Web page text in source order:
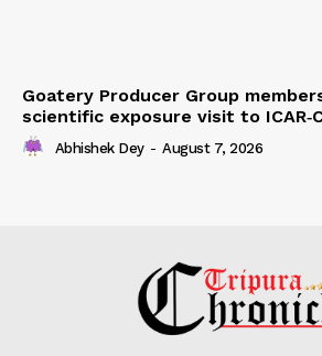
Goatery Producer Group
scientific exposure visit to
Abhishek Dey - August 7, 2026